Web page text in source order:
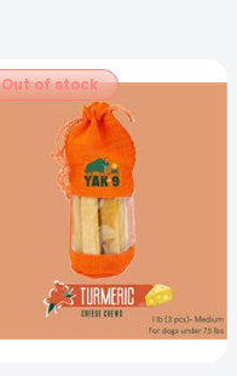
Out of stock